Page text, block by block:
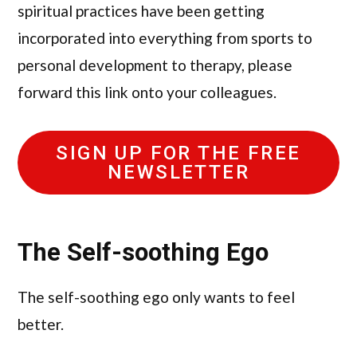
spiritual practices have been getting
incorporated into everything from sports to
personal development to therapy, please
forward this link onto your colleagues.
SIGN UP FOR THE FREE
NEWSLETTER
The Self-soothing Ego
The self-soothing ego only wants to feel
better.